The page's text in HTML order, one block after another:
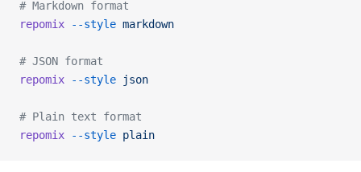
# Markdown format
repomix --style markdown
# JSON format
repomix --style json
# Plain text format
repomix --style plain